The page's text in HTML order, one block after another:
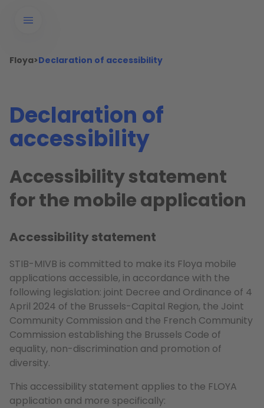
Floya>Declaration of accessibility
Declaration of
accessibility
Accessibility statement
for the mobile application
Accessibility statement
STIB-MIVB is committed to make its Floya mobile
applications accessible, in accordance with the
following legislation: joint Decree and Ordinance of 4
April 2024 of the Brussels-Capital Region, the Joint
Community Commission and the French Community
Commission establishing the Brussels Code of
equality, non-discrimination and promotion of
diversity.
This accessibility statement applies to the FLOYA
application and more specifically: